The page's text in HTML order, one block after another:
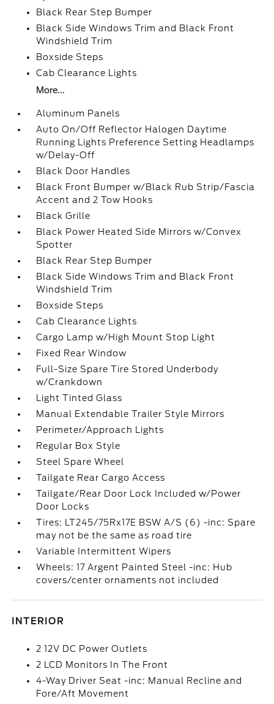
Black Rear Step Bumper
Black Side Windows Trim and Black Front
Windshield Trim
Boxside Steps
Cab Clearance Lights
More...
Aluminum Panels
Auto On/Off Reflector Halogen Daytime
Running Lights Preference Setting Headlamps
w/Delay-Off
Black Door Handles
Black Front Bumper w/Black Rub Strip/Fascia
Accent and 2 Tow Hooks
Black Grille
Black Power Heated Side Mirrors w/Convex
Spotter
Black Rear Step Bumper
Black Side Windows Trim and Black Front
Windshield Trim
Boxside Steps
Cab Clearance Lights
Cargo Lamp w/High Mount Stop Light
Fixed Rear Window
Full-Size Spare Tire Stored Underbody
w/Crankdown
Light Tinted Glass
Manual Extendable Trailer Style Mirrors
Perimeter/Approach Lights
Regular Box Style
Steel Spare Wheel
Tailgate Rear Cargo Access
Tailgate/Rear Door Lock Included w/Power
Door Locks
Tires: LT245/75Rx17E BSW A/S (6) -inc: Spare
may not be the same as road tire
Variable Intermittent Wipers
Wheels: 17 Argent Painted Steel -inc: Hub
covers/center ornaments not included
INTERIOR
2 12V DC Power Outlets
2 LCD Monitors In The Front
4-Way Driver Seat -inc: Manual Recline and
Fore/Aft Movement